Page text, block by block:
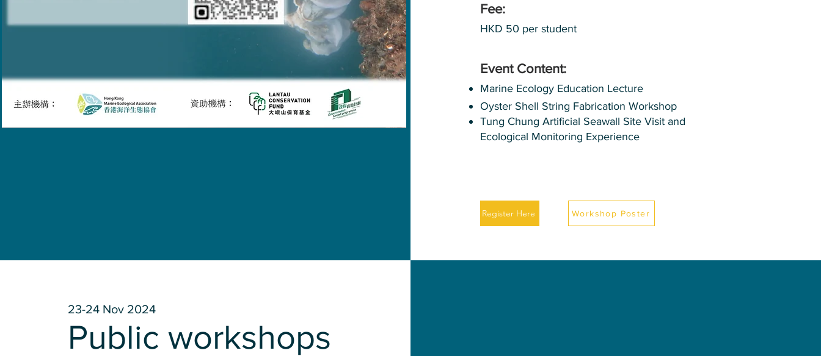
Fee:
HKD 50 per student
Event Content:
Marine Ecology Education Lecture
Oyster Shell String Fabrication Workshop
Tung Chung Artificial Seawall Site Visit and
Ecological Monitoring Experience
Register Here Workshop Poster
23-24 Nov 2024
Public workshops